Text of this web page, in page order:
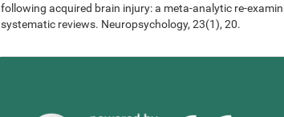
following acquired brain injury: a meta-analytic re-
systematic reviews. Neuropsychology, 23(1), 20.